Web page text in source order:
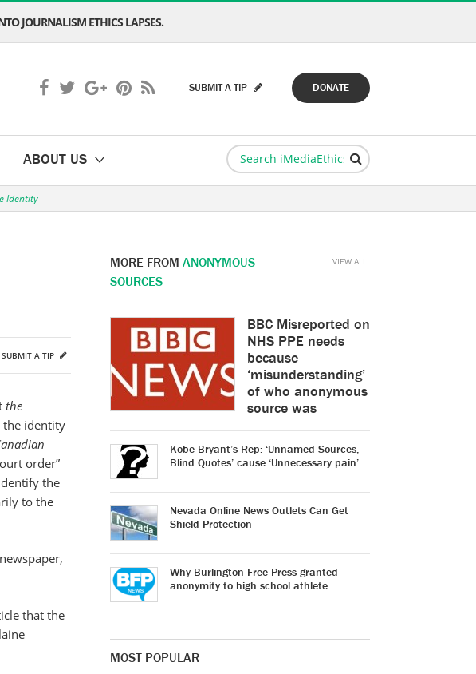
JOURNALISM ETHICS LAPSES.
DONATE
SUBMIT A TIP
ABOUT US
Identity
SUBMIT A TIP
the
the identity
order”
the
to the
that the
MORE FROM ANONYMOUS
SOURCES
BBC Misreported on
NHS PPE needs
because
‘misunderstanding’
of who anonymous
source was
Kobe Bryant’s Rep: ‘Unnamed Sources,
Blind Quotes’ cause ‘Unnecessary pain’
Nevada Online News Outlets Can Get
Shield Protection
Why Burlington Free Press granted
anonymity to high school athlete
VIEW ALL
MOST POPULAR